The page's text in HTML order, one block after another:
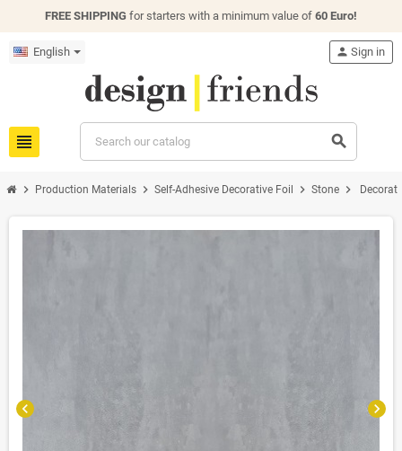
FREE SHIPPING for starters with a minimum value of 60 Euro!
English
view_headline search
person Sign in
chevron_right Production Materials chevron_right Self-Adhesive Decorative Foil chevron_right Stone chevron_right
chevron_left chevron_right